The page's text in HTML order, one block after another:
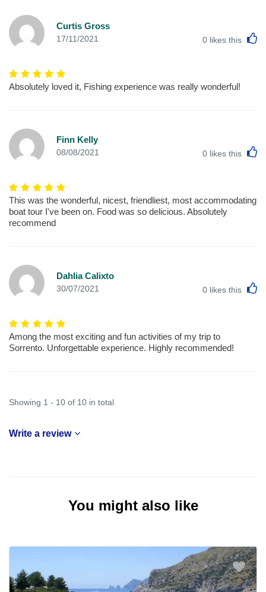
Curtis Gross
17/11/2021 0 likes this
Absolutely loved it, Fishing experience was really wonderful!
Finn Kelly
08/08/2021 0 likes this
This was the wonderful, nicest, friendliest, most accommodating
boat tour I've been on. Food was so delicious. Absolutely
recommend
Dahlia Calixto
30/07/2021 0 likes this
Among the most exciting and fun activities of my trip to
Sorrento. Unforgettable experience. Highly recommended!
Showing 1 - 10 of 10 in total
Write a review
You might also like